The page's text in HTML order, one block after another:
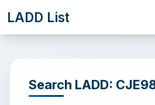
LADD List
Search LADD: